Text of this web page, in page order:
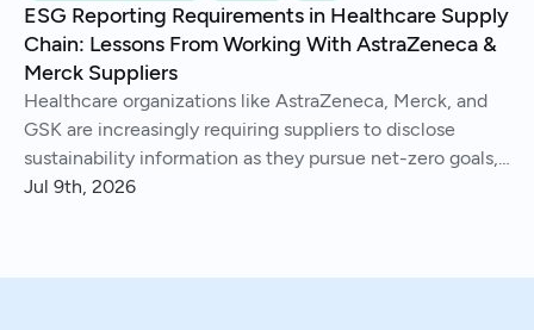
ESG Reporting Requirements in Healthcare Supply
Chain: Lessons From Working With AstraZeneca &
Merck Suppliers
Healthcare organizations like AstraZeneca, Merck, and
GSK are increasingly requiring suppliers to disclose
sustainability information as they pursue net-zero goals,
respond to regulations, and address Scope 3 emissions.
Jul 9th, 2026